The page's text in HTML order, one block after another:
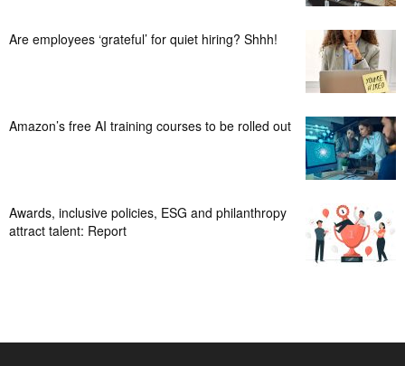
Are employees ‘grateful’ for quiet hiring? Shhh!
Amazon’s free AI training courses to be rolled out
Awards, inclusive policies, ESG and philanthropy
attract talent: Report